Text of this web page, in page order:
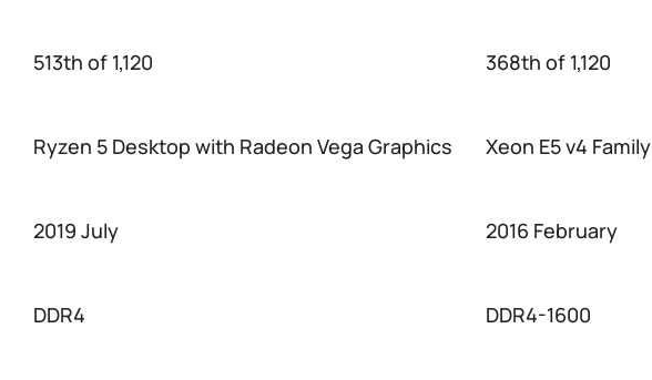
513th of 1,120 368th of 1,120
Ryzen 5 Desktop with Radeon Vega Graphics Xeon E5 v4 Family
2019 July 2016 February
DDR4 DDR4-1600